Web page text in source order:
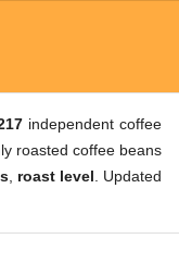
independent coffee
roasted coffee beans
roast level . Updated